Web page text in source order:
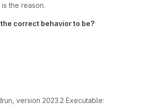
the reason.
correct behavior to be?
version 2023.2 Executable: